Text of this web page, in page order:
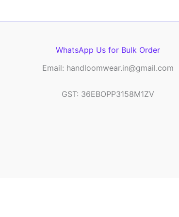
WhatsApp Us for Bulk Order
Email: handloomwear.in@gmail.com
GST: 36EBOPP3158M1ZV